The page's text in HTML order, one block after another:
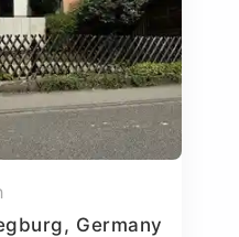
Germany